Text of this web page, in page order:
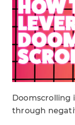
Doomscrolling
through